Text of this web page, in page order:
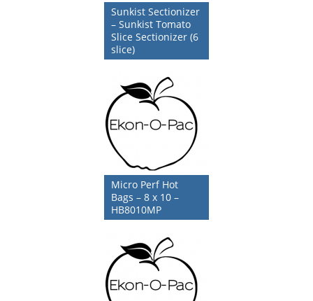
Sunkist Sectionizer
– Sunkist Tomato
Slice Sectionizer (6
slice)
Micro Perf Hot
Bags – 8 x 10 –
HB8010MP